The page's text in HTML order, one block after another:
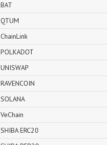
BAT
QTUM
ChainLink
POLKADOT
UNISWAP
RAVENCOIN
SOLANA
VeChain
SHIBA ERC20